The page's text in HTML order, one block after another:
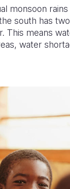
monsoon
south has
This means
water